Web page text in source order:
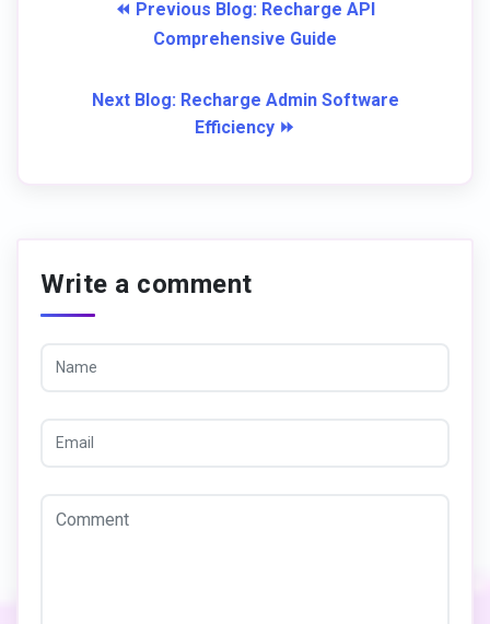
⏪ Previous Blog: Recharge API
Comprehensive Guide
Next Blog: Recharge Admin Software
Efficiency ⏩
Write a comment